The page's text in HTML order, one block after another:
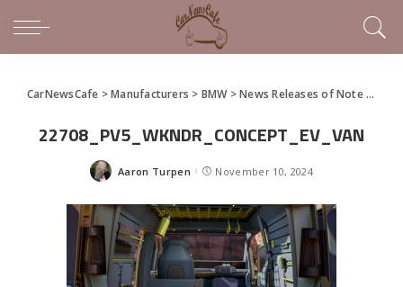
CarNewsCafe >Manufacturers > BMW >News Releases of Note This Week (November 3 – 10, 2024)
22708_PV5_WKNDR_CONCEPT_EV_VAN
Posted
Aaron Turpen November 10, 2024